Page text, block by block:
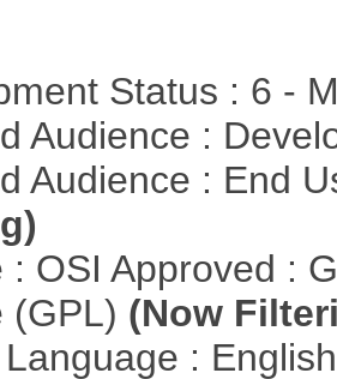
Status : 6 -
Audience :
Audience : End
: OSI Approved :
(GPL) (Now
: